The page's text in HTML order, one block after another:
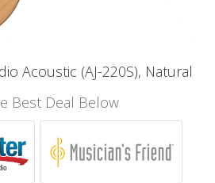
Acoustic (AJ-220S), Natural
Best Deal Below